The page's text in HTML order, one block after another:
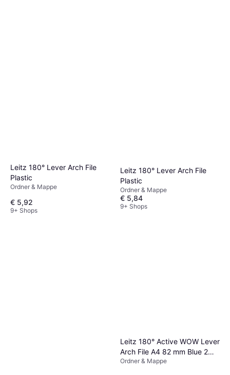
Leitz 180° Lever Arch File
Plastic
Ordner & Mappe
€ 5,92
9+ Shops
Leitz 180° Lever Arch File
Plastic
Ordner & Mappe
€ 5,84
9+ Shops
Leitz 180° Active WOW Lever
Arch File A4 82 mm Blue 2
ring Polyfoam Portrait
Ordner & Mappe